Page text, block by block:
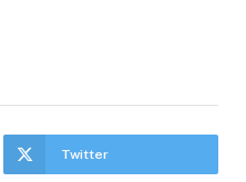
Twitter